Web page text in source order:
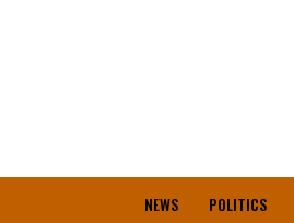
NEWS POLITICS